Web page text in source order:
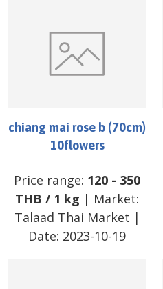
chiang mai rose b (70cm)
10flowers
Price range: 120 - 350
THB / 1 kg | Market:
Talaad Thai Market |
Date: 2023-10-19